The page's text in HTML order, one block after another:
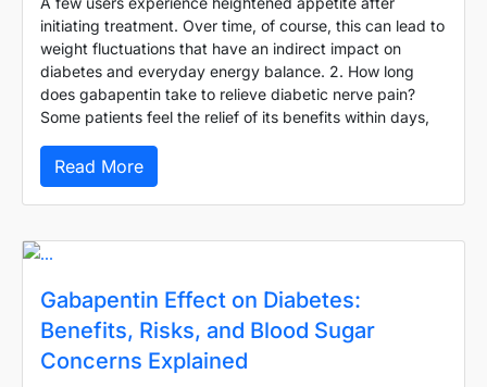
initiating treatment. Over time, of course, this can lead to
weight fluctuations that have an indirect impact on
diabetes and everyday energy balance. 2. How long
does gabapentin take to relieve diabetic nerve pain?
Some patients feel the relief of its benefits within days,
Read More
Gabapentin Effect on Diabetes:
Benefits, Risks, and Blood Sugar
Concerns Explained